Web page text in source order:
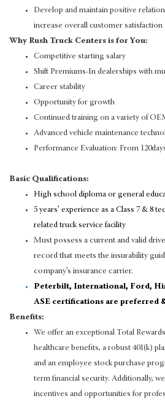
Develop and maintain positive
increase overall customer satisfaction
Why Rush Truck Centers is for You:
Competitive starting salary
Shift Premiums-In dealerships with
Career stability
Opportunity for growth
Continued training on a variety of
Advanced vehicle maintenance
Performance Evaluation: From
Basic Qualifications:
High school diploma or general
5 years’ experience as a Class 7 & 8
related truck service facility
Must possess a current and valid
record that meets the insurability
company’s insurance carrier.
Peterbilt, International, Ford,
ASE certifications are preferred
Benefits:
We offer an exceptional Total
healthcare benefits, a robust 401(k)
and an employee stock purchase
term financial security. Additionally,
incentives and opportunities for